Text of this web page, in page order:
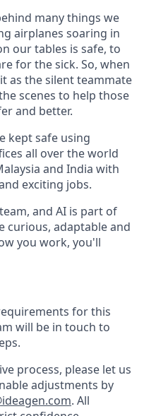
many things we
airplanes soaring in
our tables is safe, to
for the sick. So, when
as the silent teammate
scenes to help those
and better.
kept safe using
all over the world
and India with
exciting jobs.
and AI is part of
curious, adaptable and
you work, you'll
for this
will be in touch to
process, please let us
adjustments by
. All